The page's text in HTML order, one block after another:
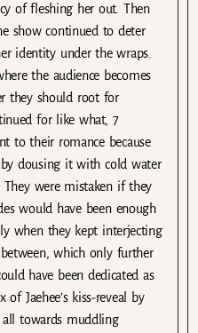
of fleshing her out. Then
show continued to deter
identity under the wraps.
the audience becomes
they should root for
for like what, 7
to their romance because
dousing it with cold water
were mistaken if they
would have been enough
when they kept interjecting
which only further
have been dedicated as
Jaehee’s kiss-reveal by
towards muddling